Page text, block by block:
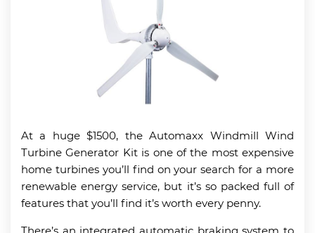
At a huge $1500, the Automaxx Windmill Wind
Turbine Generator Kit is one of the most expensive
home turbines you’ll find on your search for a more
renewable energy service, but it’s so packed full of
features that you’ll find it’s worth every penny.